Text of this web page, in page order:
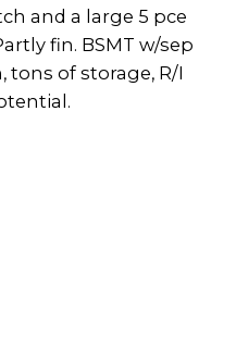
and a large 5 pce
fin. BSMT w/sep
tons of storage, R/I